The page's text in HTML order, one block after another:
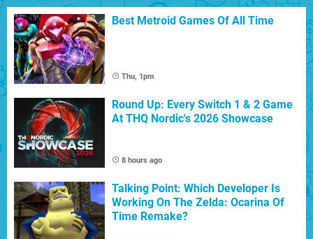
Best Metroid Games Of All Time
Thu, 1pm
Round Up: Every Switch 1 & 2 Game
At THQ Nordic's 2026 Showcase
8 hours ago
Talking Point: Which Developer Is
Working On The Zelda: Ocarina Of
Time Remake?